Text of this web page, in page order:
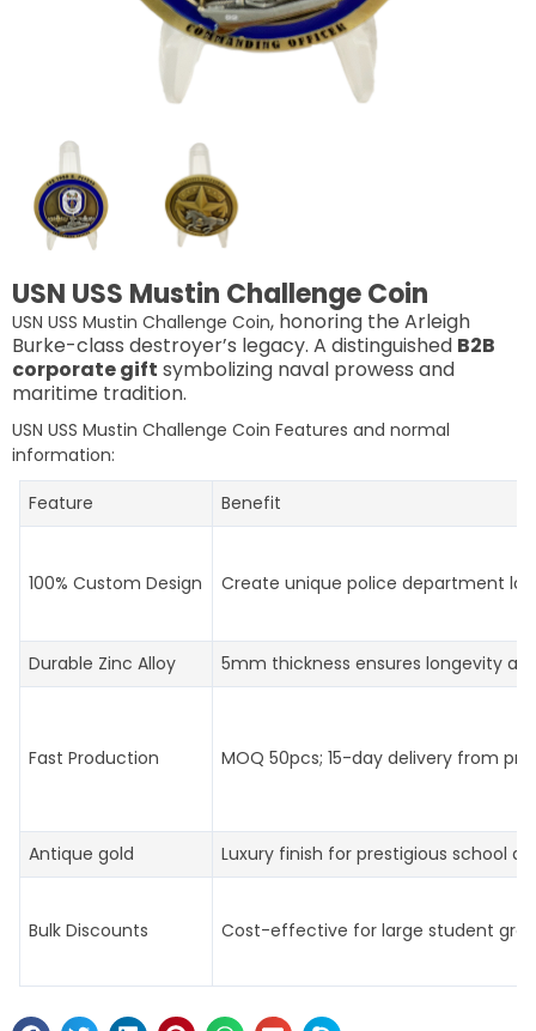
USN USS Mustin Challenge Coin
USN USS Mustin Challenge Coin, honoring the Arleigh
Burke-class destroyer’s legacy. A distinguished B2B
corporate gift symbolizing naval prowess and
maritime tradition.
USN USS Mustin Challenge Coin Features and normal
information:
Feature
Benefit
100% Custom Design Create unique police department
Durable Zinc Alloy 5mm thickness ensures longevity
Fast Production MOQ 50pcs; 15-day delivery from
Antique gold Luxury finish for prestigious school
Bulk Discounts Cost-effective for large student